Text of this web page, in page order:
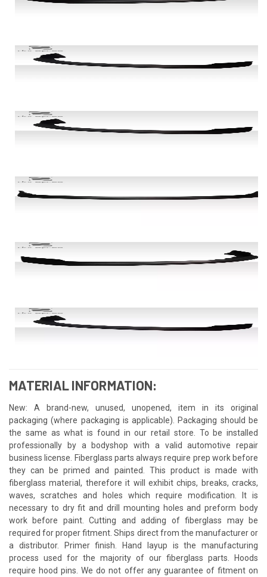
MATERIAL INFORMATION:
New: A brand-new, unused, unopened, item in its original
packaging (where packaging is applicable). Packaging should be
the same as what is found in our retail store. To be installed
professionally by a bodyshop with a valid automotive repair
business license. Fiberglass parts always require prep work before
they can be primed and painted. This product is made with
fiberglass material, therefore it will exhibit chips, breaks, cracks,
waves, scratches and holes which require modification. It is
necessary to dry fit and drill mounting holes and preform body
work before paint. Cutting and adding of fiberglass may be
required for proper fitment. Ships direct from the manufacturer or
a distributor. Primer finish. Hand layup is the manufacturing
process used for the majority of our fiberglass parts. Hoods
require hood pins. We do not offer any guarantee of fitment on